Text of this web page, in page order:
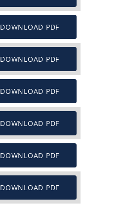
DOWNLOAD PDF
DOWNLOAD PDF
DOWNLOAD PDF
DOWNLOAD PDF
DOWNLOAD PDF
DOWNLOAD PDF